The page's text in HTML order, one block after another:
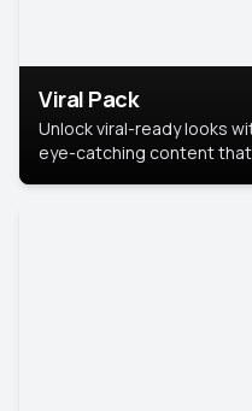
Viral Pack
Unlock viral-ready looks
eye-catching content